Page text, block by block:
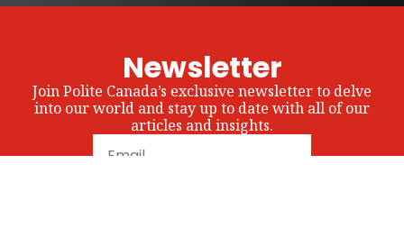
Newsletter
Join Polite Canada’s exclusive newsletter to delve
into our world and stay up to date with all of our
articles and insights.